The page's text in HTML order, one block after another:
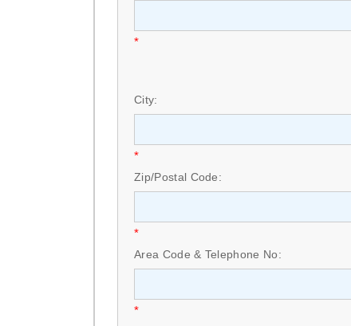
*
City:
*
Zip/Postal Code:
*
Area Code & Telephone No:
*